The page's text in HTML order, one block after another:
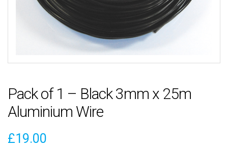
Pack of 1 – Black 3mm x 25m
Aluminium Wire
£19.00